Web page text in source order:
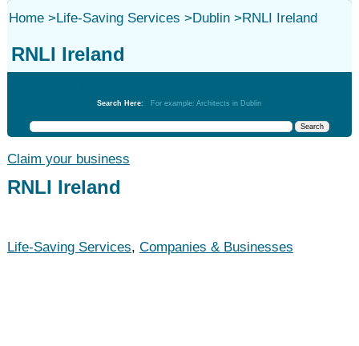
Home>Life-Saving Services >Dublin>RNLI Ireland
RNLI Ireland
Search Here: For example: Architects in Dublin
Claim your business
RNLI Ireland
Life-Saving Services, Companies & Businesses